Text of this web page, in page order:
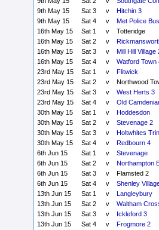
9th May 15
Sat 3 v
Hitchin 3
9th May 15
Sat 4 v
Met Police
16th May 15
Sat 1 v
Totteridge
16th May 15
Sat 2 v
16th May 15
Sat 3 v
Mill Hill Village
16th May 15
Sat 4 v
Watford Town
23rd May 15
Sat 1 v
Flitwick
23rd May 15
Sat 2 v
Northwood
23rd May 15
Sat 3 v
West Herts 3
23rd May 15
Sat 4 v
Old
30th May 15
Sat 1 v
Hoddesdon
30th May 15
Sat 2 v
Stevenage 2
30th May 15
Sat 3 v
Holtwhites
30th May 15
Sat 4 v
Redbourn 4
6th Jun 15
Sat 1 v
Stevenage
6th Jun 15
Sat 2 v
Northampton
6th Jun 15
Sat 3 v
Flamsted 2
6th Jun 15
Sat 4 v
Shenley
13th Jun 15
Sat 1 v
Langleybury
13th Jun 15
Sat 2 v
Waltham
13th Jun 15
Sat 3 v
Ickleford 3
13th Jun 15
Sat 4 v
Frogmore 2